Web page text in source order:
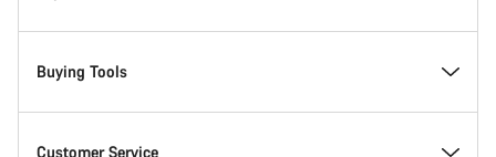
Innovation at Canyon
Canyon Factory Racing
Events
Find Canyon locations
Buying Tools
Bike Finder
Customer Service